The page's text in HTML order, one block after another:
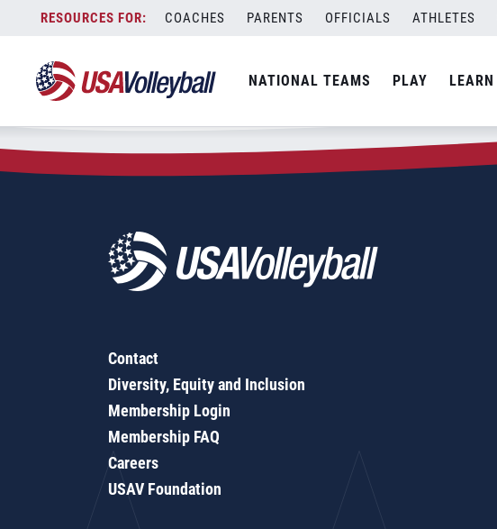
content
COACHES PARENTS OFFICIALS ATHLETES
NATIONAL TEAMS PLAY LEARN
Zip Code:65630
SEARCH
Contact
Diversity, Equity and Inclusion
Membership Login
Membership FAQ
Careers
USAV Foundation